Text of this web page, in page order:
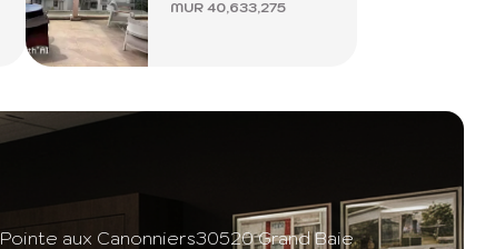
MUR 40,633,275
Pointe aux Canonniers30520 Grand Baie